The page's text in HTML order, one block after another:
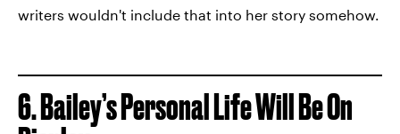
writers wouldn't include that into her story somehow.
6. Bailey’s Personal Life Will Be On